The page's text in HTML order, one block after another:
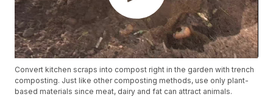
Convert kitchen scraps into compost right in the garden with trench
composting. Just like other composting methods, use only plant-
based materials since meat, dairy and fat can attract animals.